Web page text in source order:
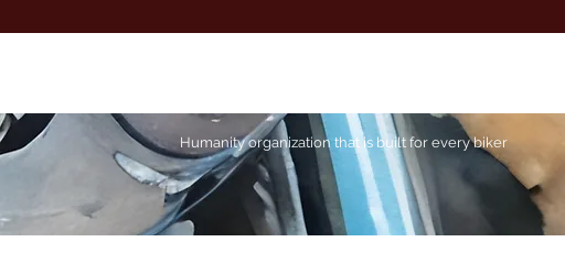
Humanity organization that is built for every biker